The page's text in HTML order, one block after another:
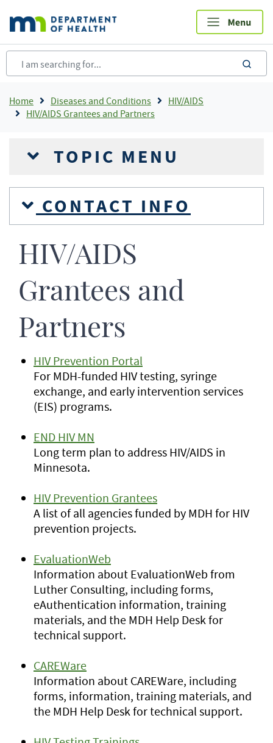
main
content
Breadcrumb
Home Diseases and Conditions
HIV/AIDS
HIV/AIDS Grantees and Partners
TOPIC MENU
CONTACT INFO
HIV/AIDS
Grantees and
Partners
HIV Prevention Portal
For MDH-funded HIV testing, syringe
exchange, and early intervention services
(EIS) programs.
END HIV MN
Long term plan to address HIV/AIDS in
Minnesota.
HIV Prevention Grantees
A list of all agencies funded by MDH for HIV
prevention projects.
EvaluationWeb
Information about EvaluationWeb from
Luther Consulting, including forms,
eAuthentication information, training
materials, and the MDH Help Desk for
technical support.
CAREWare
Information about CAREWare, including
forms, information, training materials, and
the MDH Help Desk for technical support.